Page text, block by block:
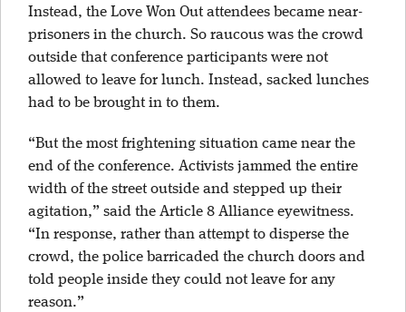
Instead, the Love Won Out attendees became near-
prisoners in the church. So raucous was the crowd
outside that conference participants were not
allowed to leave for lunch. Instead, sacked lunches
had to be brought in to them.
“But the most frightening situation came near the
end of the conference. Activists jammed the entire
width of the street outside and stepped up their
agitation,” said the Article 8 Alliance eyewitness.
“In response, rather than attempt to disperse the
crowd, the police barricaded the church doors and
told people inside they could not leave for any
reason.”